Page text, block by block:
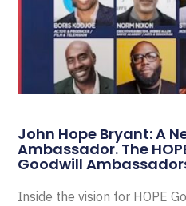
John Hope Bryant: A
Ambassador. The
Goodwill
Inside the vision for HOPE